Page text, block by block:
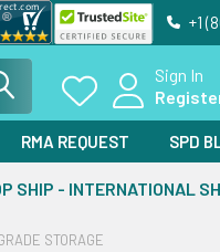
+1
Sign In
RMA REQUEST SPD
SHIP - INTERNATIONAL
STORAGE